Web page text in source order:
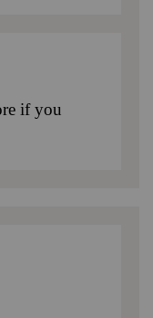
if you